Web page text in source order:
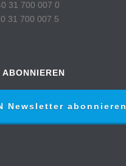
31 700 007 0
31 700 007 5
Newsletter abonnieren